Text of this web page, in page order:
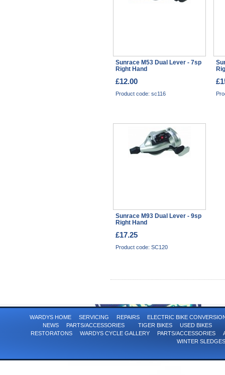
Sunrace M53 Dual Lever - 7sp
Right Hand
£12.00
Product code: sc116
Sunrace M93 Dual Lever - 9sp
Right Hand
£17.25
Product code: SC120
WARDYS HOME SERVICING REPAIRS
ELECTRIC BIKE
NEWS
PARTS/ACCESSORIES TIGER BIKES
USED BIKES
RESTORATONS
WARDYS CYCLE GALLERY PARTS/ACCESSORIES
WINTER